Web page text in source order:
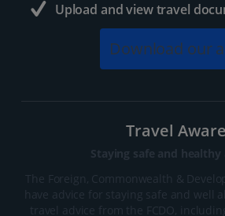
Upload and view travel
Download our
Travel Aware
Staying safe and healthy
The Foreign, Commonwealth &
have advice for staying safe and well
travel advice from the FCDO,